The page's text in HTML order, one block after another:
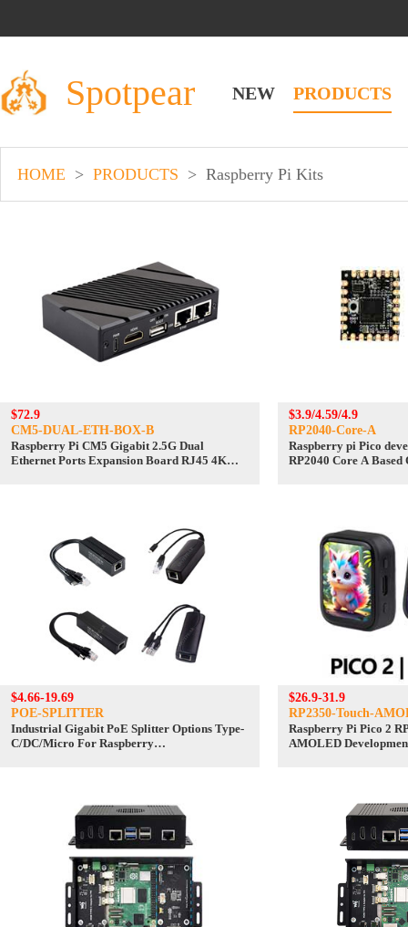
Spotpear NEW PRODUCTS
HOME > PRODUCTS > Raspberry Pi Kits
$72.9
CM5-DUAL-ETH-BOX-B
Raspberry Pi CM5 Gigabit 2.5G Dual
Ethernet Ports Expansion Board RJ45 4K
$3.9/4.59/4.9
RP2040-Core-A
Raspberry pi Pico
RP2040 Core A
$4.66-19.69
POE-SPLITTER
Industrial Gigabit PoE Splitter Options Type-
C/DC/Micro For Raspberry
$26.9-31.9
RP2350-Touch-
Raspberry Pi Pico 2
AMOLED